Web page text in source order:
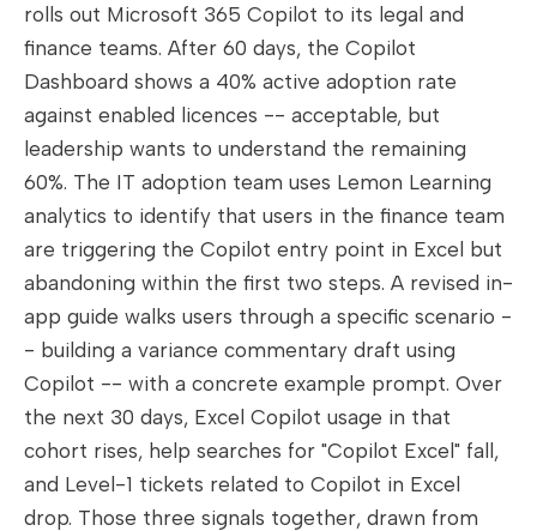
rolls out Microsoft 365 Copilot to its legal and
finance teams. After 60 days, the Copilot
Dashboard shows a 40% active adoption rate
against enabled licences -- acceptable, but
leadership wants to understand the remaining
60%. The IT adoption team uses Lemon Learning
analytics to identify that users in the finance team
are triggering the Copilot entry point in Excel but
abandoning within the first two steps. A revised in-
app guide walks users through a specific scenario -
- building a variance commentary draft using
Copilot -- with a concrete example prompt. Over
the next 30 days, Excel Copilot usage in that
cohort rises, help searches for "Copilot Excel" fall,
and Level-1 tickets related to Copilot in Excel
drop. Those three signals together, drawn from